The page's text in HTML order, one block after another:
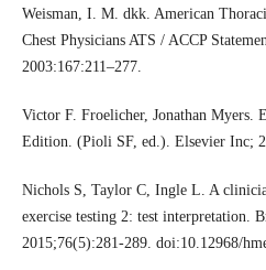
Weisman, I. M. dkk. American
Chest Physicians ATS / ACCP
2003:167:211–277.
Victor F. Froelicher, Jonathan Myers.
Edition. (Pioli SF, ed.). Elsevier Inc;
Nichols S, Taylor C, Ingle L. A
exercise testing 2: test interpretation.
2015;76(5):281-289. doi:10.12968/